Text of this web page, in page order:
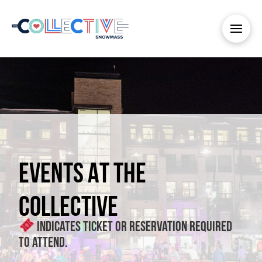
EVENTS AT THE
COLLECTIVE
Indicates ticket or reservation required
to attend.